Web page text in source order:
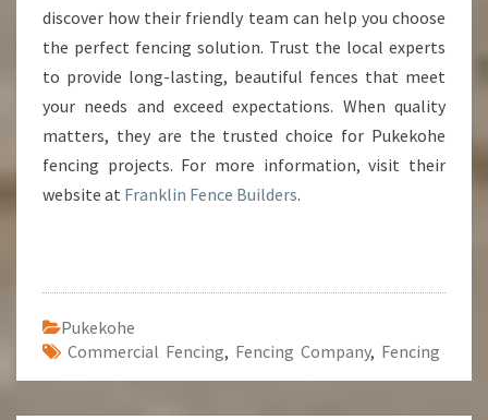
discover how their friendly team can help you choose
the perfect fencing solution. Trust the local experts
to provide long-lasting, beautiful fences that meet
your needs and exceed expectations. When quality
matters, they are the trusted choice for Pukekohe
fencing projects. For more information, visit their
website at Franklin Fence Builders.
Pukekohe
Commercial Fencing, Fencing Company, Fencing